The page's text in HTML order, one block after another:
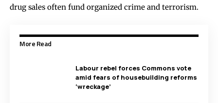
drug sales often fund organized crime and terrorism.
More Read
Labour rebel forces Commons vote
amid fears of housebuilding reforms
‘wreckage’